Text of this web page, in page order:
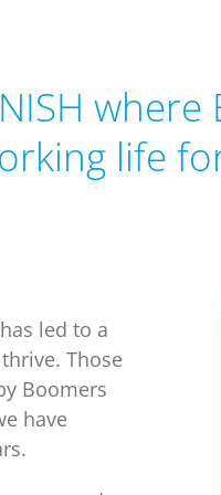
life
led to a
Those
Boomers
have